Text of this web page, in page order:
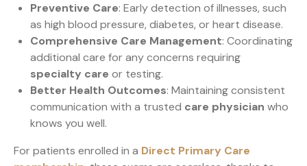
Preventive Care: Early detection of illnesses, such
as high blood pressure, diabetes, or heart disease.
Comprehensive Care Management: Coordinating
additional care for any concerns requiring
specialty care or testing.
Better Health Outcomes: Maintaining consistent
communication with a trusted care physician who
knows you well.
For patients enrolled in a Direct Primary Care